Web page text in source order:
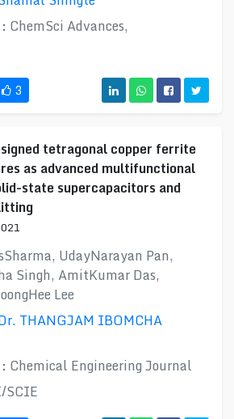
ChemSci Advances,
3
tetragonal copper ferrite
as advanced multifunctional
state supercapacitors and
UdayNarayan Pan,
Singh, AmitKumar Das,
Lee
THANGJAM IBOMCHA
Chemical Engineering Journal
SCIE